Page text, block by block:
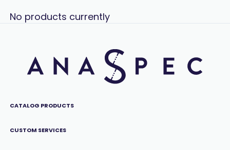
No products currently
CATALOG PRODUCTS
CUSTOM SERVICES